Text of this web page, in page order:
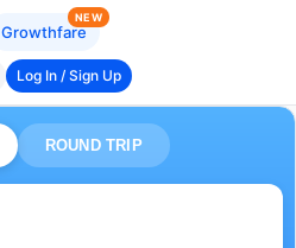
Growthfare
NEW
Log In / Sign Up
ROUND TRIP